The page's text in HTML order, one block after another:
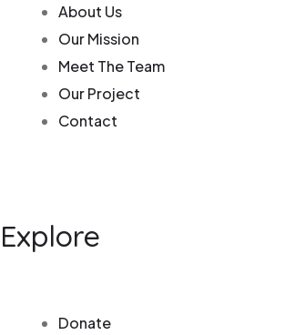
About Us
Our Mission
Meet The Team
Our Project
Contact
Explore
Donate